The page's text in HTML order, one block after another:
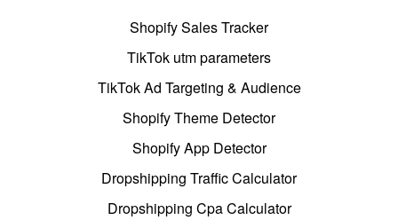
Shopify Sales Tracker
TikTok utm parameters
TikTok Ad Targeting & Audience
Shopify Theme Detector
Shopify App Detector
Dropshipping Traffic Calculator
Dropshipping Cpa Calculator